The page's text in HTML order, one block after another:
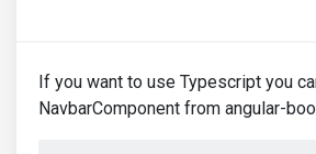
If you want to use Typescript you
NavbarComponent from angular-